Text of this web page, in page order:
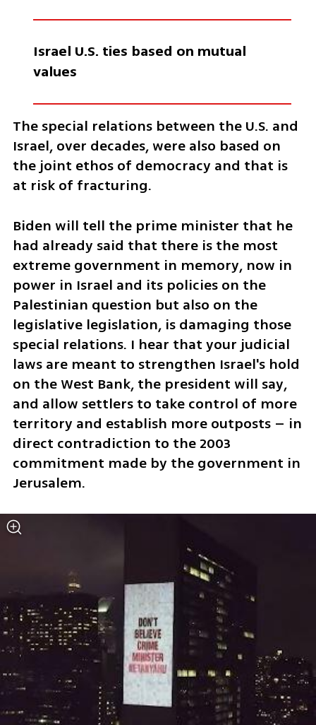
Israel U.S. ties based on mutual
values
The special relations between the U.S. and
Israel, over decades, were also based on
the joint ethos of democracy and that is
at risk of fracturing.
Biden will tell the prime minister that he
had already said that there is the most
extreme government in memory, now in
power in Israel and its policies on the
Palestinian question but also on the
legislative legislation, is damaging those
special relations. I hear that your judicial
laws are meant to strengthen Israel's hold
on the West Bank, the president will say,
and allow settlers to take control of more
territory and establish more outposts – in
direct contradiction to the 2003
commitment made by the government in
Jerusalem.